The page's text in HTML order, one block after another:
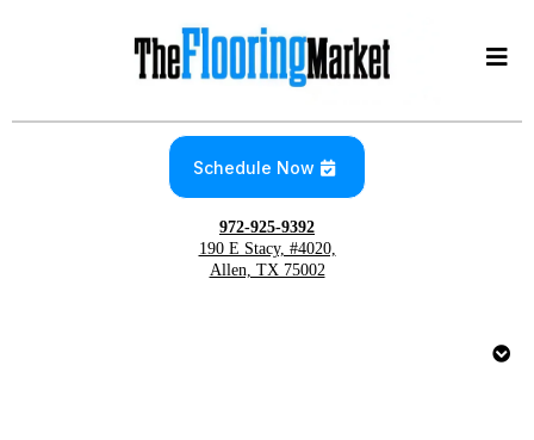
Schedule Now
972-925-9392
190 E Stacy, #4020,
Allen, TX 75002